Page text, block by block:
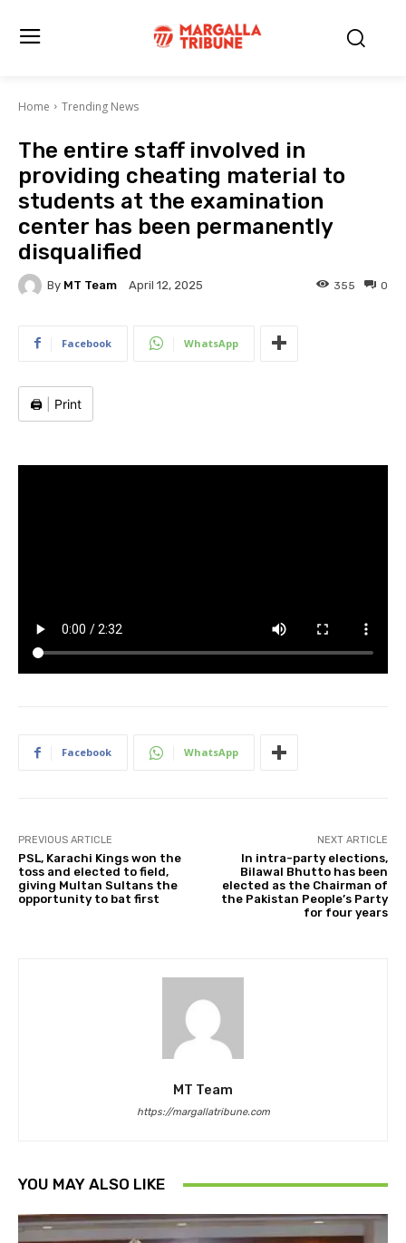
Home Trending News
The entire staff involved in
providing cheating material to
students at the examination
center has been permanently
disqualified
By MT Team April 12, 2025 0
355
Facebook WhatsApp
🖨️ Print
Facebook WhatsApp
PREVIOUS ARTICLE
PSL, Karachi Kings won the
toss and elected to field,
giving Multan Sultans the
opportunity to bat first
NEXT ARTICLE
In intra-party elections,
Bilawal Bhutto has been
elected as the Chairman of
the Pakistan People’s Party
for four years
MT Team
https://margallatribune.com
YOU MAY ALSO LIKE